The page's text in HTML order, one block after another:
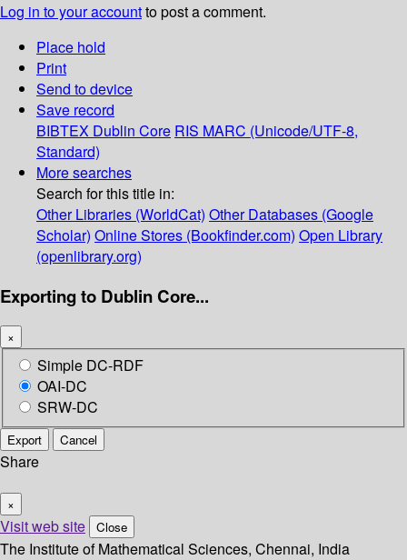
Log in to your accountto post a comment.
Place hold
Print
Send to device
Save record
BIBTEX Dublin Core RIS MARC (Unicode/UTF-8,
Standard)
More searches
Search for this title in:
Other Libraries (WorldCat) Other Databases (Google
Scholar) Online Stores (Bookfinder.com) Open Library
(openlibrary.org)
Exporting to Dublin Core...
×
Simple DC-RDF
OAI-DC
SRW-DC
Export Cancel
Share
×
Visit web site Close
The Institute of Mathematical Sciences, Chennai, India